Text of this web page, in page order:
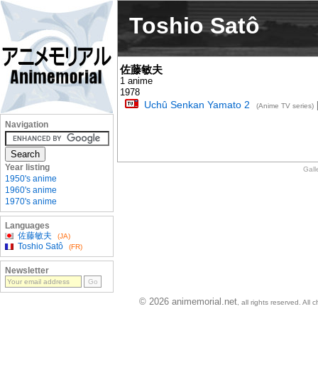
Toshio Satô
佐藤敏夫
1 anime
1978
Uchû Senkan Yamato 2 (Anime TV series)
Navigation
Year listing
1950's anime
1960's anime
1970's anime
Languages
佐藤敏夫
(JA)
Toshio Satô (FR)
Newsletter
© 2026 animemorial.net , all rights reserved. All